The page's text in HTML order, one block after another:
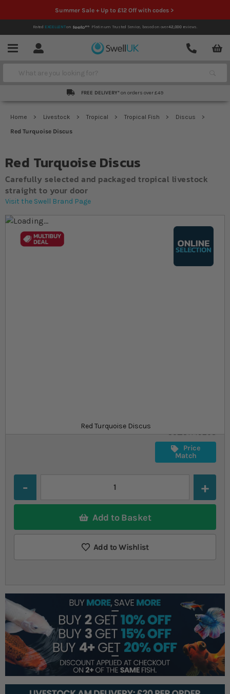
Summer Sale + Up to £12 Off with codes >
Rated EXCELLENTon Platinum Trusted Service, based on over42,000reviews.
Menu Account
Contact
Search
FREE DELIVERY* on orders over £49
Home Livestock Tropical Tropical Fish
Discus
Red Turquoise Discus
Red Turquoise Discus
Carefully selected and packaged tropical livestock
straight to your door
Visit the Swell Brand Page
Skip to the end of the images gallery
Red Turquoise Discus
Skip to the beginning of the images gallery
At a glance...
SU_STF19208
Price
Match
Add to Basket
Add to Wishlist